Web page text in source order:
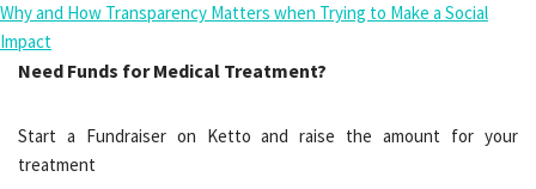
Why and How Transparency Matters when Trying to Make a Social
Impact
Need Funds for Medical Treatment?
Start a Fundraiser on Ketto and raise the amount for your
treatment